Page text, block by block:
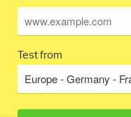
Test from
Europe - Germany -